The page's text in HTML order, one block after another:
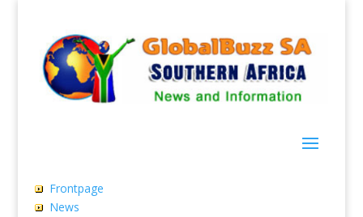
Frontpage
News